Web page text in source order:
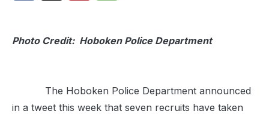
Photo Credit: Hoboken Police Department
The Hoboken Police Department announced
in a tweet this week that seven recruits have taken